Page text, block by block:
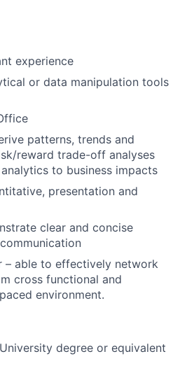
experience
or data manipulation tools
patterns, trends and
reward trade-off analyses
to business impacts
presentation and
clear and concise
– able to effectively network
cross functional and
environment.
degree or equivalent